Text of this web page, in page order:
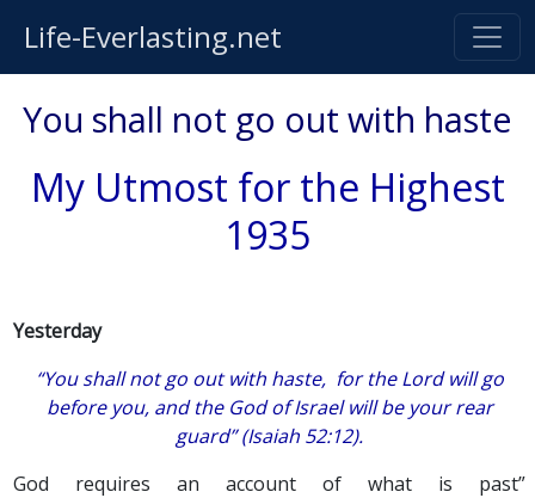
Life-Everlasting.net
You shall not go out with haste
My Utmost for the Highest
1935
Yesterday
“You shall not go out with haste, for the Lord will go
before you, and the God of Israel will be your rear
guard” (Isaiah 52:12).
God requires an account of what is past”